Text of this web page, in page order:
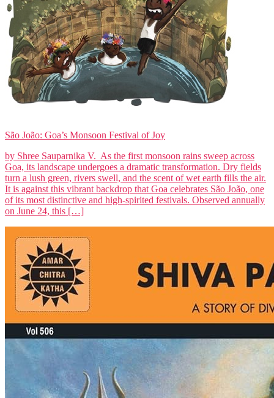
São João: Goa’s Monsoon Festival of Joy
by Shree Sauparnika V. As the first monsoon rains sweep across
Goa, its landscape undergoes a dramatic transformation. Dry fields
turn a lush green, rivers swell, and the scent of wet earth fills the air.
It is against this vibrant backdrop that Goa celebrates São João, one
of its most distinctive and high-spirited festivals. Observed annually
on June 24, this […]